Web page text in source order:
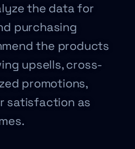
the data for
purchasing
the products
upsells, cross-
promotions,
satisfaction as